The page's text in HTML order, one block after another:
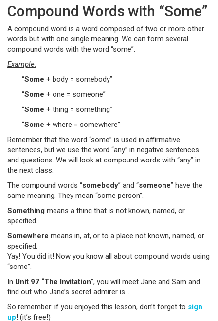
Compound Words with “Some”
A compound word is a word composed of two or more other
words but with one single meaning. We can form several
compound words with the word “some”.
Example:
“Some + body = somebody”
“Some + one = someone”
“Some + thing = something”
“Some + where = somewhere”
Remember that the word “some” is used in affirmative
sentences, but we use the word “any” in negative sentences
and questions. We will look at compound words with “any” in
the next class.
The compound words “somebody” and “someone” have the
same meaning. They mean “some person”.
Something means a thing that is not known, named, or
specified.
Somewhere means in, at, or to a place not known, named, or
specified.
Yay! You did it! Now you know all about compound words using
“some”.
In Unit 97 “The Invitation”, you will meet Jane and Sam and
find out who Jane’s secret admirer is…
So remember: if you enjoyed this lesson, don’t forget to sign
up! (it’s free!)